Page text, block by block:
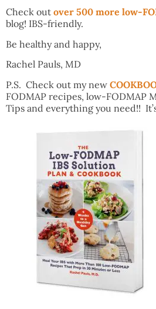
Check out over 500 more low-
blog! IBS-friendly.
Be healthy and happy,
Rachel Pauls, MD
P.S. Check out my new
FODMAP recipes, low-FODMAP
Tips and everything you need!!